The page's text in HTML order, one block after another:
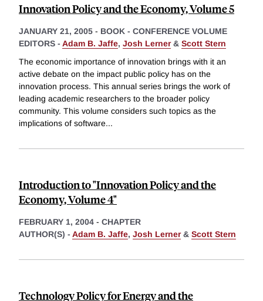
Innovation Policy and the Economy, Volume 5
JANUARY 21, 2005 - BOOK - CONFERENCE VOLUME
EDITORS - Adam B. Jaffe, Josh Lerner& Scott Stern
The economic importance of innovation brings with it an
active debate on the impact public policy has on the
innovation process. This annual series brings the work of
leading academic researchers to the broader policy
community. This volume considers such topics as the
implications of software...
Introduction to "Innovation Policy and the
Economy, Volume 4"
FEBRUARY 1, 2004 - CHAPTER
AUTHOR(S) - Adam B. Jaffe, Josh Lerner& Scott Stern
Technology Policy for Energy and the